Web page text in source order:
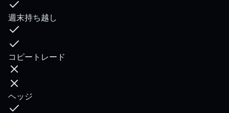
週末持ち越し
コピートレード
ヘッジ